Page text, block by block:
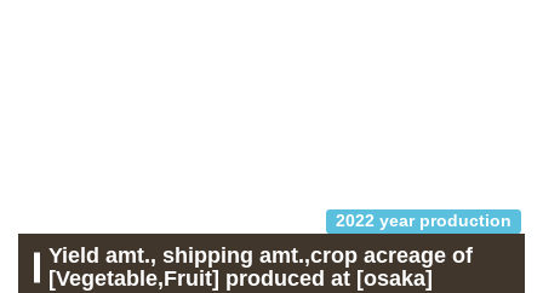
2022 year production
Yield amt., shipping amt.,crop acreage of
[Vegetable,Fruit] produced at [osaka]